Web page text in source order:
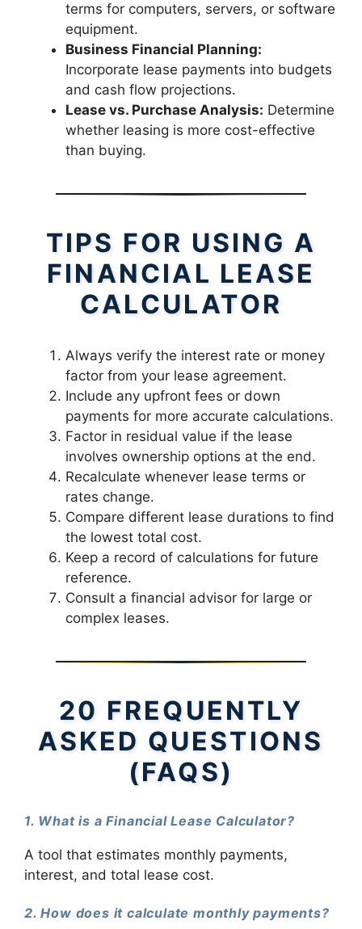
terms for computers, servers, or software
equipment.
Business Financial Planning:
Incorporate lease payments into budgets
and cash flow projections.
Lease vs. Purchase Analysis: Determine
whether leasing is more cost-effective
than buying.
TIPS FOR USING A
FINANCIAL LEASE
CALCULATOR
Always verify the interest rate or money
factor from your lease agreement.
Include any upfront fees or down
payments for more accurate calculations.
Factor in residual value if the lease
involves ownership options at the end.
Recalculate whenever lease terms or
rates change.
Compare different lease durations to find
the lowest total cost.
Keep a record of calculations for future
reference.
Consult a financial advisor for large or
complex leases.
20 FREQUENTLY
ASKED QUESTIONS
(FAQS)
1. What is a Financial Lease Calculator?
A tool that estimates monthly payments,
interest, and total lease cost.
2. How does it calculate monthly payments?